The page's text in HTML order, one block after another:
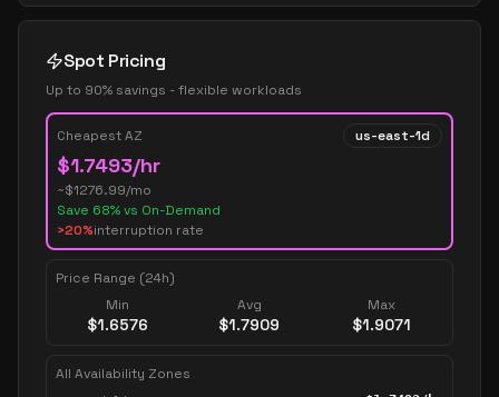
Spot Pricing
Up to 90% savings - flexible workloads
Cheapest AZ us-east-1d
$1.7493/hr
~$1276.99/mo
Save 68% vs On-Demand
>20%interruption rate
Price Range (24h)
Min
$1.6576
Avg
$1.7909
Max
$1.9071
All Availability Zones